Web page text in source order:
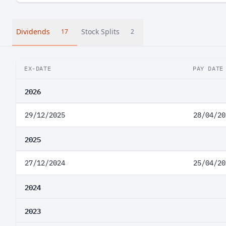
Dividends 17 Stock Splits 2
EX-DATE PAY DATE
2026
29/12/2025 28/04/
2025
27/12/2024 25/04/
2024
2023